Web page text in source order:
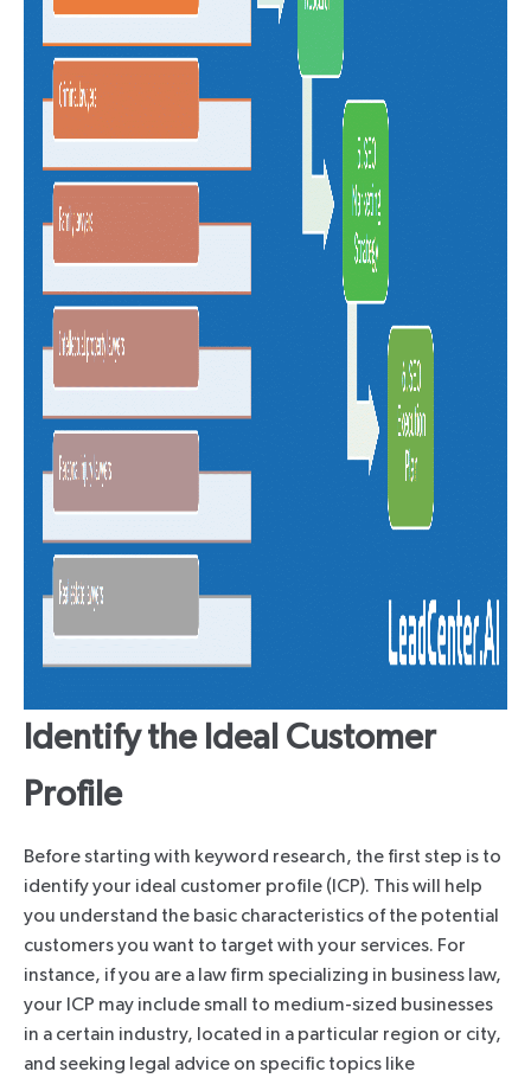
Identify the Ideal Customer
Profile
Before starting with keyword research, the first step is to
identify your ideal customer profile (ICP). This will help
you understand the basic characteristics of the potential
customers you want to target with your services. For
instance, if you are a law firm specializing in business law,
your ICP may include small to medium-sized businesses
in a certain industry, located in a particular region or city,
and seeking legal advice on specific topics like